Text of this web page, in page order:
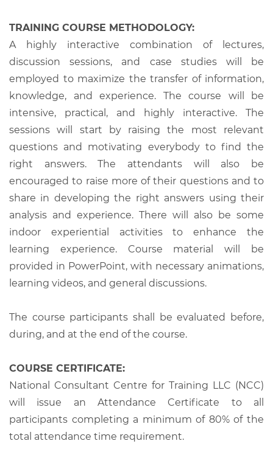
TRAINING COURSE METHODOLOGY:
A highly interactive combination of lectures,
discussion sessions, and case studies will be
employed to maximize the transfer of information,
knowledge, and experience. The course will be
intensive, practical, and highly interactive. The
sessions will start by raising the most relevant
questions and motivating everybody to find the
right answers. The attendants will also be
encouraged to raise more of their questions and to
share in developing the right answers using their
analysis and experience. There will also be some
indoor experiential activities to enhance the
learning experience. Course material will be
provided in PowerPoint, with necessary animations,
learning videos, and general discussions.
The course participants shall be evaluated before,
during, and at the end of the course.
COURSE CERTIFICATE:
National Consultant Centre for Training LLC (NCC)
will issue an Attendance Certificate to all
participants completing a minimum of 80% of the
total attendance time requirement.